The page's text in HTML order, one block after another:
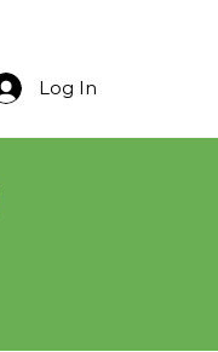
Log In